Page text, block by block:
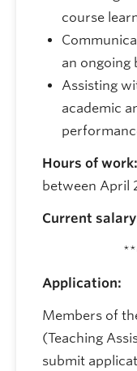
course
an ongoing
Assisting
academic
Hours of work:
between April
Current
**GTA II
Application:
Members of
(Teaching
submit